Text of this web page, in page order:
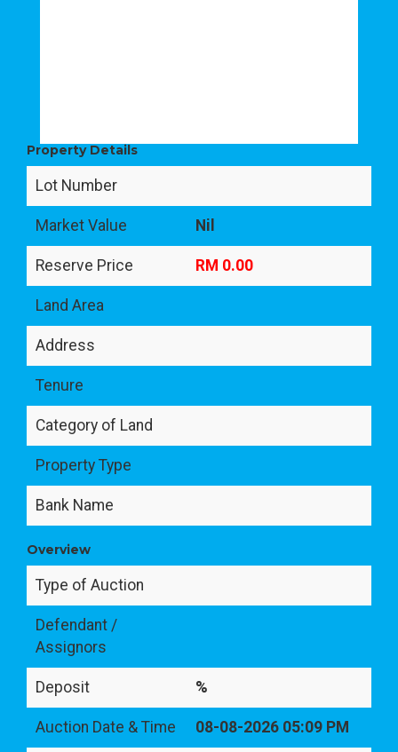
Property Details
Lot Number
Market Value Nil
Reserve Price RM 0.00
Land Area
Address
Tenure
Category of Land
Property Type
Bank Name
Overview
Type of Auction
Defendant /
Assignors
Deposit %
Auction Date & Time 08-08-2026 05:09 PM